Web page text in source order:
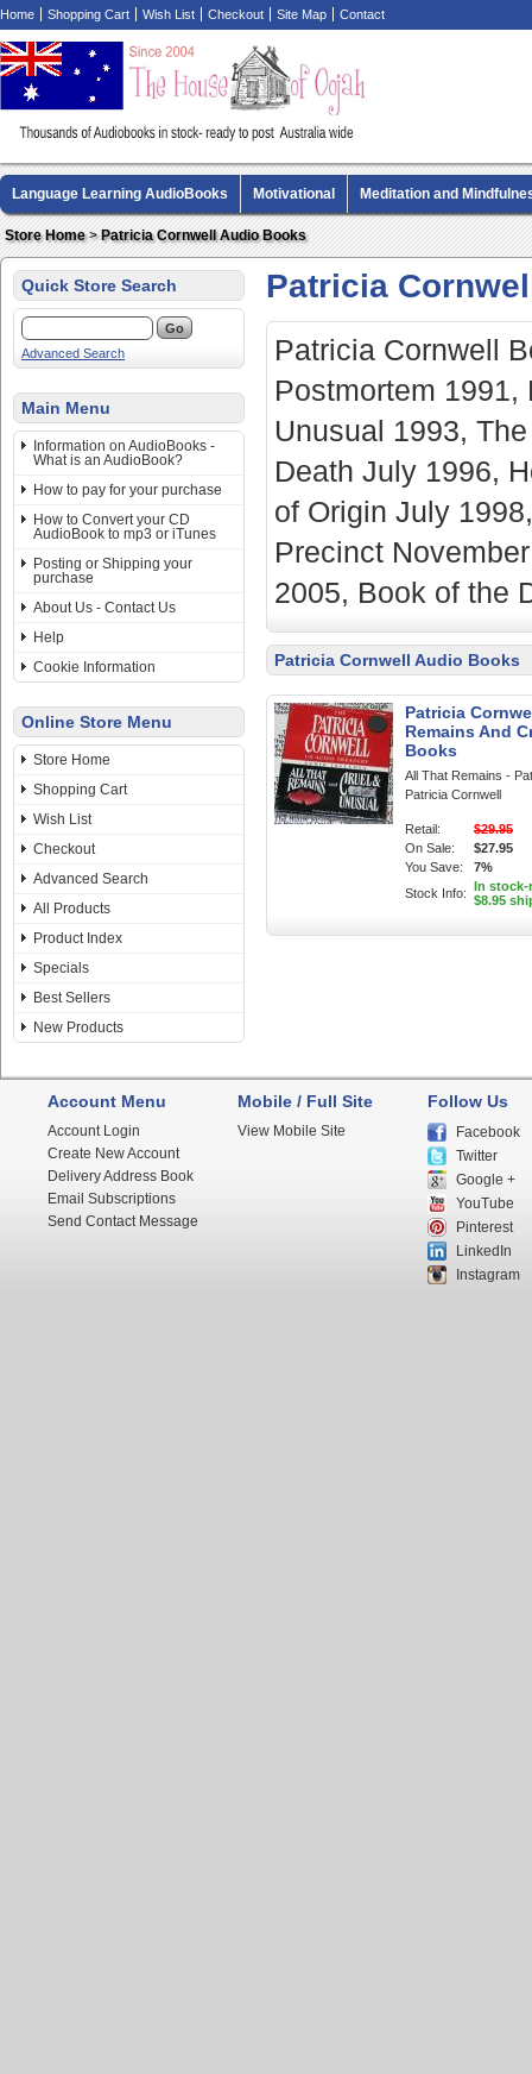
Home Shopping Cart Wish List Checkout Site Map Contact
Language Learning AudioBooks Motivational Meditation and
Biography AudioBooks Crime Fiction AudioBooks
Store Home>Patricia Cornwell Audio Books
Quick Store Search
Advanced Search
Main Menu
Information on AudioBooks -
What is an AudioBook?
How to pay for your purchase
How to Convert your CD
AudioBook to mp3 or iTunes
Posting or Shipping your
purchase
About Us - Contact Us
Help
Cookie Information
Online Store Menu
Store Home
Shopping Cart
Wish List
Checkout
Advanced Search
All Products
Product Index
Specials
Best Sellers
New Products
Patricia
Patricia Cornwell
Postmortem
Unusual 1993,
Death July 1996,
of Origin July
Precinct
2005, Book of the
Patricia Cornwell Audio Books
Patricia
Remains And
Books
All That Remains -
Patricia Cornwell
Retail:
$29.95
On Sale:
$27.95
You Save:
7%
Stock Info: In stock-
$8.95
Account Menu
Account Login
Create New Account
Delivery Address Book
Email Subscriptions
Send Contact Message
Mobile / Full Site
View Mobile Site
Follow Us
Facebook
Twitter
Google +
YouTube
Pinterest
LinkedIn
Instagram